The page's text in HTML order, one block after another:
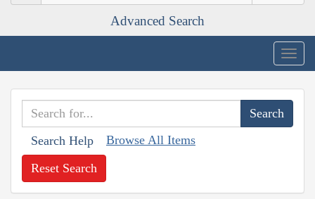
Advanced Search
Search Help Browse All Items
Reset Search